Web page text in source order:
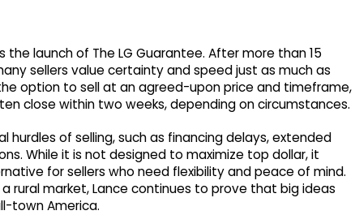
launch of The LG Guarantee. After more than 15
sellers value certainty and speed just as much as
option to sell at an agreed-upon price and timeframe,
close within two weeks, depending on circumstances.
of selling, such as financing delays, extended
While it is not designed to maximize top dollar, it
for sellers who need flexibility and peace of mind.
rural market, Lance continues to prove that big ideas
town America.